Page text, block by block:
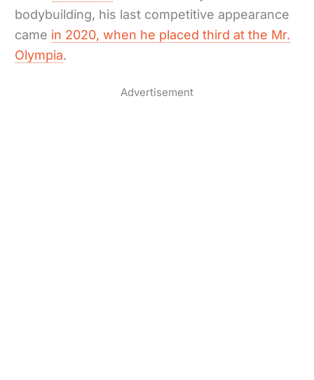
bodybuilding, his last competitive appearance
came in 2020, when he placed third at the Mr.
Olympia.
Advertisement